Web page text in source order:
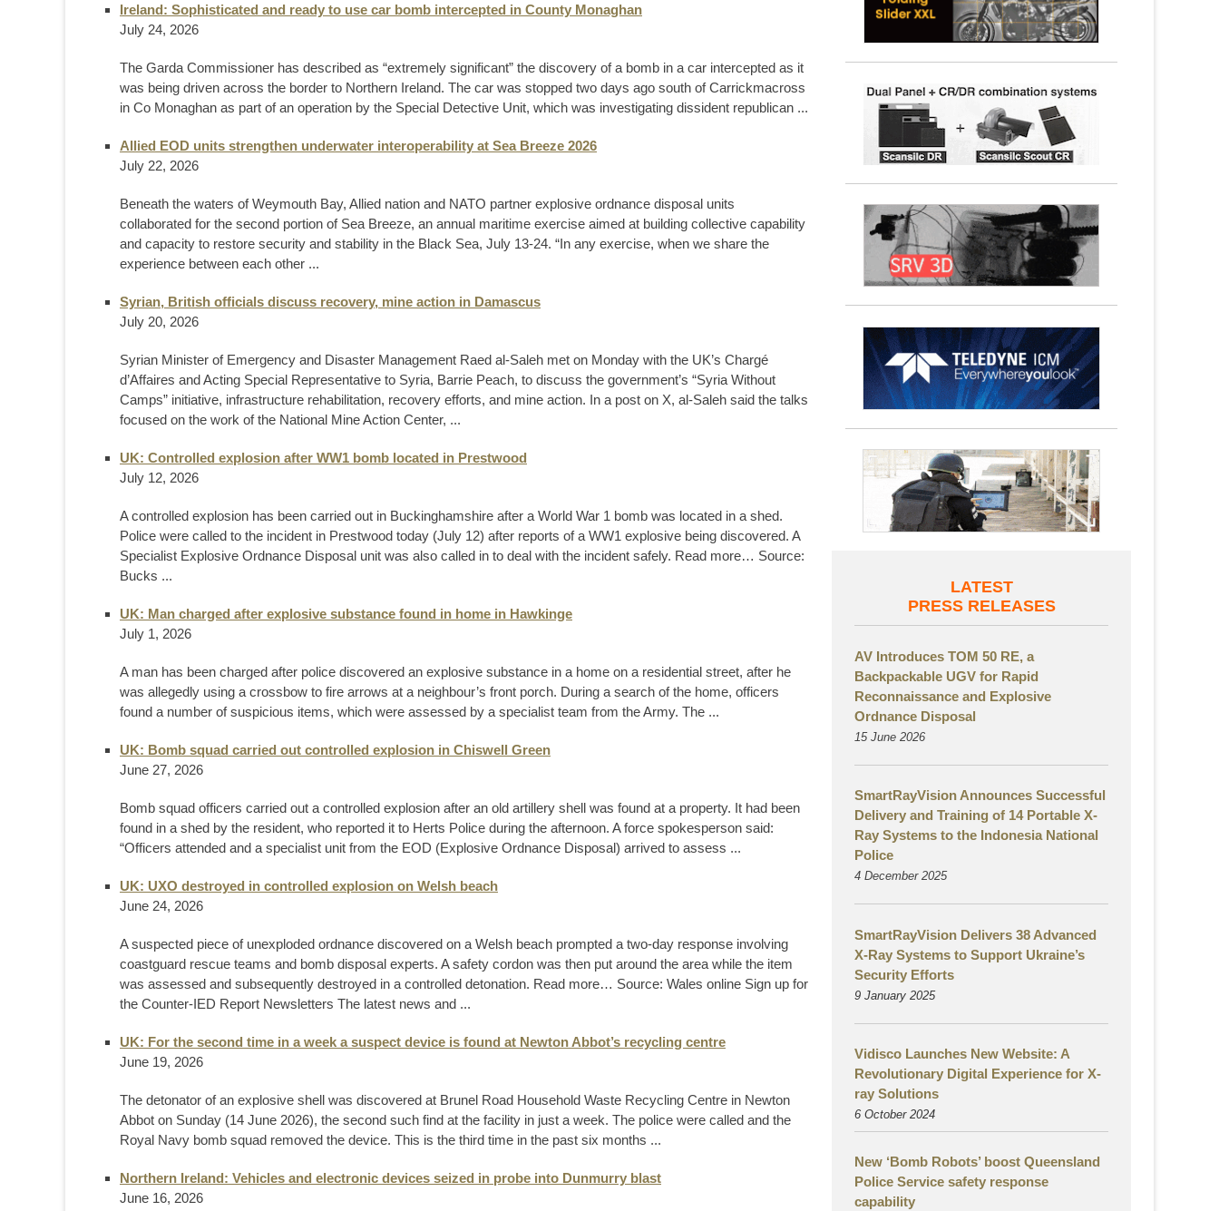
Ireland: Sophisticated and ready to use car bomb intercepted in County Monaghan
July 24, 2026
The Garda Commissioner has described as “extremely significant” the discovery of a bomb in a car intercepted as it
was being driven across the border to Northern Ireland. The car was stopped two days ago south of Carrickmacross
in Co Monaghan as part of an operation by the Special Detective Unit, which was investigating dissident republican ...
Allied EOD units strengthen underwater interoperability at Sea Breeze 2026
July 22, 2026
Beneath the waters of Weymouth Bay, Allied nation and NATO partner explosive ordnance disposal units
collaborated for the second portion of Sea Breeze, an annual maritime exercise aimed at building collective capability
and capacity to restore security and stability in the Black Sea, July 13-24. “In any exercise, when we share the
experience between each other ...
Syrian, British officials discuss recovery, mine action in Damascus
July 20, 2026
Syrian Minister of Emergency and Disaster Management Raed al-Saleh met on Monday with the UK’s Chargé
d’Affaires and Acting Special Representative to Syria, Barrie Peach, to discuss the government’s “Syria Without
Camps” initiative, infrastructure rehabilitation, recovery efforts, and mine action. In a post on X, al-Saleh said the talks
focused on the work of the National Mine Action Center, ...
UK: Controlled explosion after WW1 bomb located in Prestwood
July 12, 2026
A controlled explosion has been carried out in Buckinghamshire after a World War 1 bomb was located in a shed.
Police were called to the incident in Prestwood today (July 12) after reports of a WW1 explosive being discovered. A
Specialist Explosive Ordnance Disposal unit was also called in to deal with the incident safely. Read more… Source:
Bucks ...
UK: Man charged after explosive substance found in home in Hawkinge
July 1, 2026
A man has been charged after police discovered an explosive substance in a home on a residential street, after he
was allegedly using a crossbow to fire arrows at a neighbour’s front porch. During a search of the home, officers
found a number of suspicious items, which were assessed by a specialist team from the Army. The ...
UK: Bomb squad carried out controlled explosion in Chiswell Green
June 27, 2026
Bomb squad officers carried out a controlled explosion after an old artillery shell was found at a property. It had been
found in a shed by the resident, who reported it to Herts Police during the afternoon. A force spokesperson said:
“Officers attended and a specialist unit from the EOD (Explosive Ordnance Disposal) arrived to assess ...
UK: UXO destroyed in controlled explosion on Welsh beach
June 24, 2026
A suspected piece of unexploded ordnance discovered on a Welsh beach prompted a two-day response involving
coastguard rescue teams and bomb disposal experts. A safety cordon was then put around the area while the item
was assessed and subsequently destroyed in a controlled detonation. Read more… Source: Wales online Sign up for
the Counter-IED Report Newsletters The latest news and ...
UK: For the second time in a week a suspect device is found at Newton Abbot’s recycling centre
June 19, 2026
The detonator of an explosive shell was discovered at Brunel Road Household Waste Recycling Centre in Newton
Abbot on Sunday (14 June 2026), the second such find at the facility in just a week. The police were called and the
Royal Navy bomb squad removed the device. This is the third time in the past six months ...
Northern Ireland: Vehicles and electronic devices seized in probe into Dunmurry blast
June 16, 2026
LATEST
PRESS RELEASES
AV Introduces TOM 50 RE, a
Backpackable UGV for Rapid
Reconnaissance and Explosive
Ordnance Disposal
15 June 2026
SmartRayVision Announces Successful
Delivery and Training of 14 Portable X-
Ray Systems to the Indonesia National
Police
4 December 2025
SmartRayVision Delivers 38 Advanced
X-Ray Systems to Support Ukraine’s
Security Efforts
9 January 2025
Vidisco Launches New Website: A
Revolutionary Digital Experience for X-
ray Solutions
6 October 2024
New ‘Bomb Robots’ boost Queensland
Police Service safety response
capability